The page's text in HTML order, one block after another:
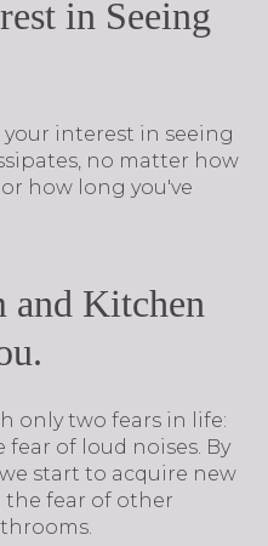
in Seeing
your interest in seeing
no matter how
how long you've
and Kitchen
only two fears in life:
of loud noises. By
start to acquire new
the fear of other